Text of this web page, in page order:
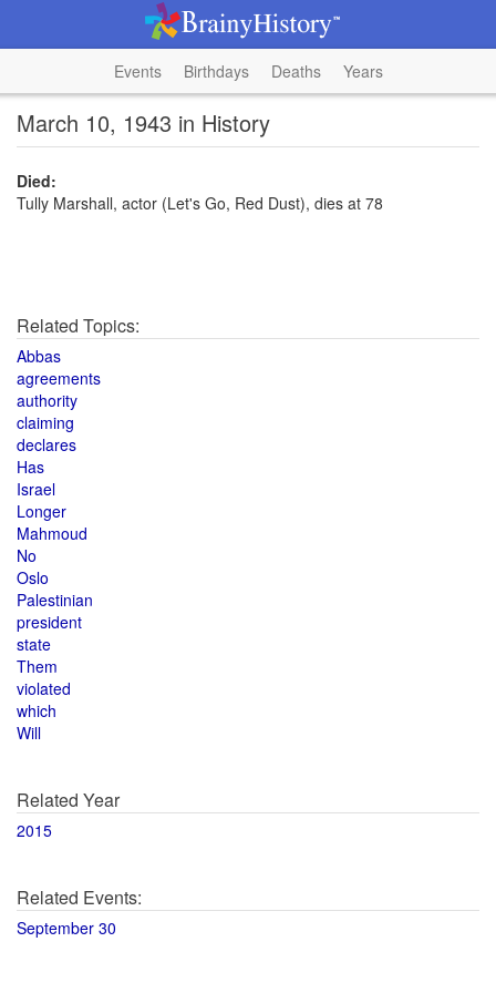
Events Birthdays Deaths Years
March 10, 1943 in History
Died:
Tully Marshall, actor (Let's Go, Red Dust), dies at 78
Related Topics:
Abbas
agreements
authority
claiming
declares
Has
Israel
Longer
Mahmoud
No
Oslo
Palestinian
president
state
Them
violated
which
Will
Related Year
2015
Related Events:
September 30